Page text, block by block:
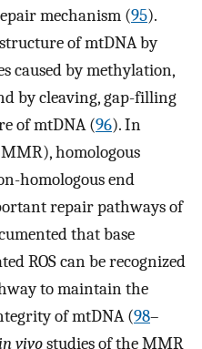
mechanism (95).
of mtDNA by
caused by methylation,
by cleaving, gap-filling
of mtDNA (96). In
homologous
homologous end
repair pathways of
that base
ROS can be recognized
to maintain the
of mtDNA (98–
vivostudies of the MMR